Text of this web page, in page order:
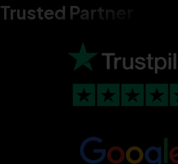
Trusted Partner